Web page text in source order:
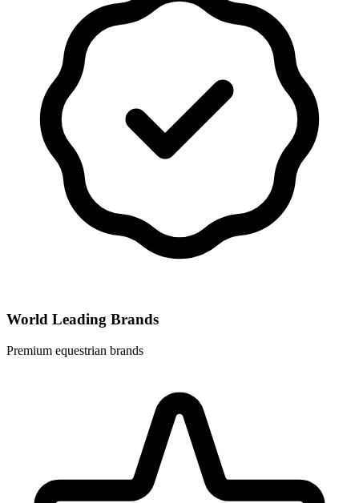
World Leading Brands
Premium equestrian brands